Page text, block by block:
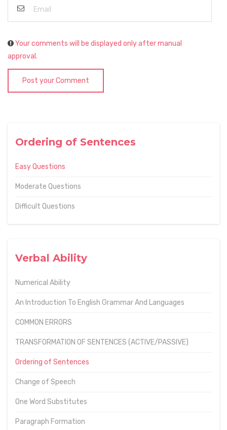
Ordering of Sentences
Easy Questions
Moderate Questions
Difficult Questions
Verbal Ability
Numerical Ability
An Introduction To English Grammar And Languages
COMMON ERRORS
TRANSFORMATION OF SENTENCES (ACTIVE/PASSIVE)
Ordering of Sentences
Change of Speech
One Word Substitutes
Paragraph Formation
Your comments will be displayed only after manual
approval.
Post your Comment